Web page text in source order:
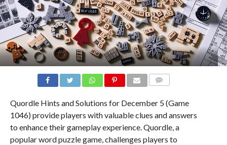
Quordle Hints and Solutions for December 5 (Game
1046) provide players with valuable clues and answers
to enhance their gameplay experience. Quordle, a
popular word puzzle game, challenges players to